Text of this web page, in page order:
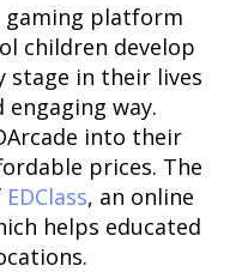
gaming platform
children develop
stage in their lives
way.
into their
prices. The
EDClass, an online
helps educated